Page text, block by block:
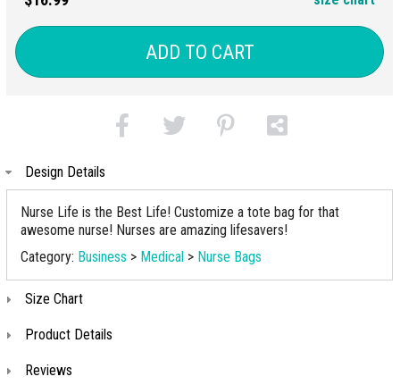
ADD TO CART
Design Details
Nurse Life is the Best Life! Customize a tote bag for that
awesome nurse! Nurses are amazing lifesavers!
Category: Business > Medical > Nurse Bags
Size Chart
Product Details
Reviews